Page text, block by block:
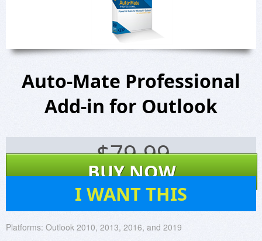
Auto-Mate Professional
Add-in for Outlook
$79.99
BUY NOW
I WANT THIS
Platforms: Outlook 2010, 2013, 2016, and 2019